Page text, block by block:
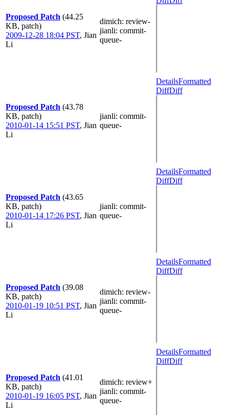
Proposed Patch (44.25
KB, patch)
2009-12-28 18:04 PST, Jian
Li
dimich: review-
jianli: commit-
queue-
Proposed Patch (43.78
KB, patch)
2010-01-14 15:51 PST, Jian
Li
jianli: commit-
queue-
DetailsFormatted
DiffDiff
Proposed Patch (43.65
KB, patch)
2010-01-14 17:26 PST, Jian
Li
jianli: commit-
queue-
DetailsFormatted
DiffDiff
Proposed Patch (39.08
KB, patch)
2010-01-19 10:51 PST, Jian
Li
dimich: review-
jianli: commit-
queue-
DetailsFormatted
DiffDiff
Proposed Patch (41.01
KB, patch)
2010-01-19 16:05 PST, Jian
Li
dimich: review+
jianli: commit-
queue-
DetailsFormatted
DiffDiff